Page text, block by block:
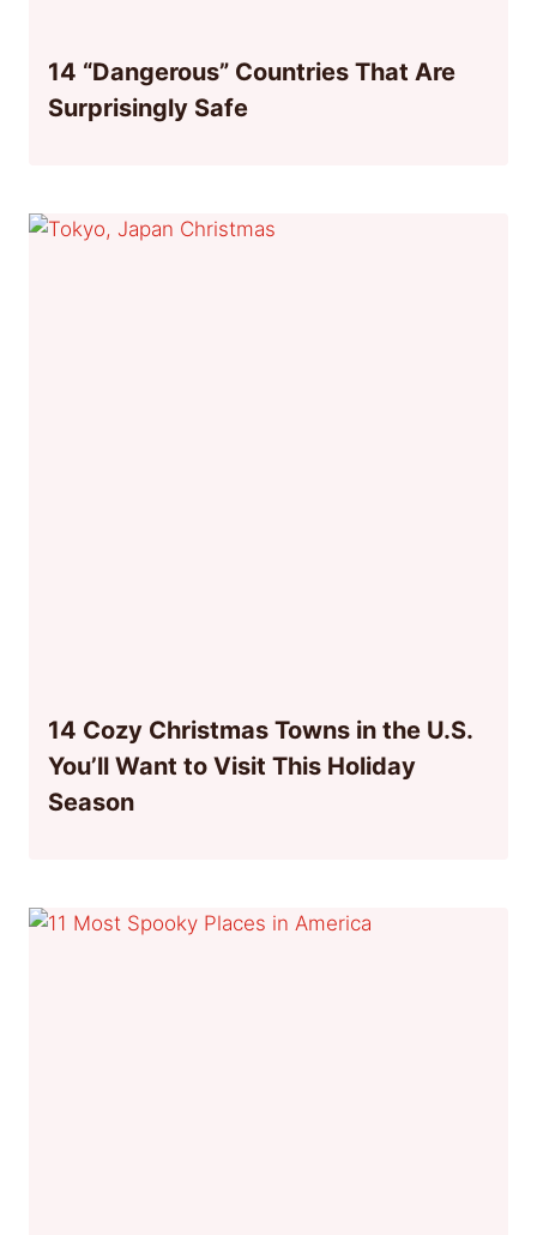
14 “Dangerous” Countries That Are
Surprisingly Safe
14 Cozy Christmas Towns in the U.S.
You’ll Want to Visit This Holiday
Season